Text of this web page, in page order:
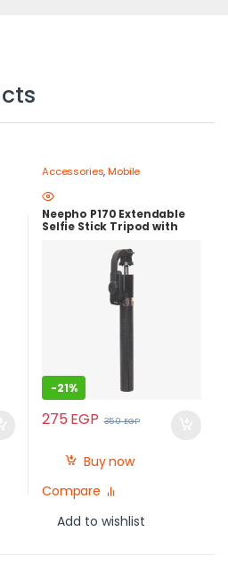
Accessories,Mobile
Photography Gear – Create Like
a Pro
Stands
Neepho P170 Extendable
Selfie Stick Tripod with
-21%
275 EGP 350EGP
Buy now
Compare
Add to wishlist